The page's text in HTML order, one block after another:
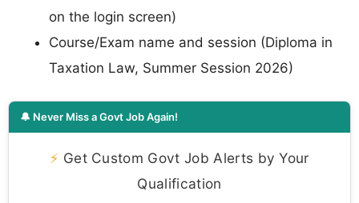
on the login screen)
Course/Exam name and session (Diploma in
Taxation Law, Summer Session 2026)
🔔 Never Miss a Govt Job Again!
⚡ Get Custom Govt Job Alerts by Your
Qualification